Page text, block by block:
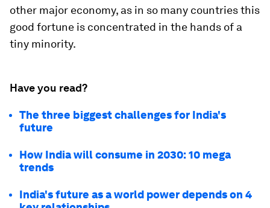
other major economy, as in so many countries this
good fortune is concentrated in the hands of a
tiny minority.
Have you read?
The three biggest challenges for India's
future
How India will consume in 2030: 10 mega
trends
India's future as a world power depends on 4